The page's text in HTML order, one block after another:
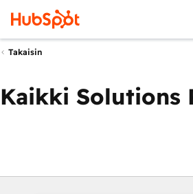
Takaisin
Kaikki Solutions